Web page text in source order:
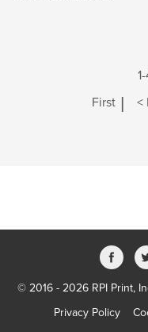
First | <
© 2016 - 2026 RPI Print,
Privacy Policy